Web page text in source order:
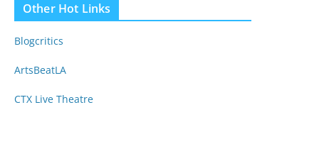
Other Hot Links
Blogcritics
ArtsBeatLA
CTX Live Theatre